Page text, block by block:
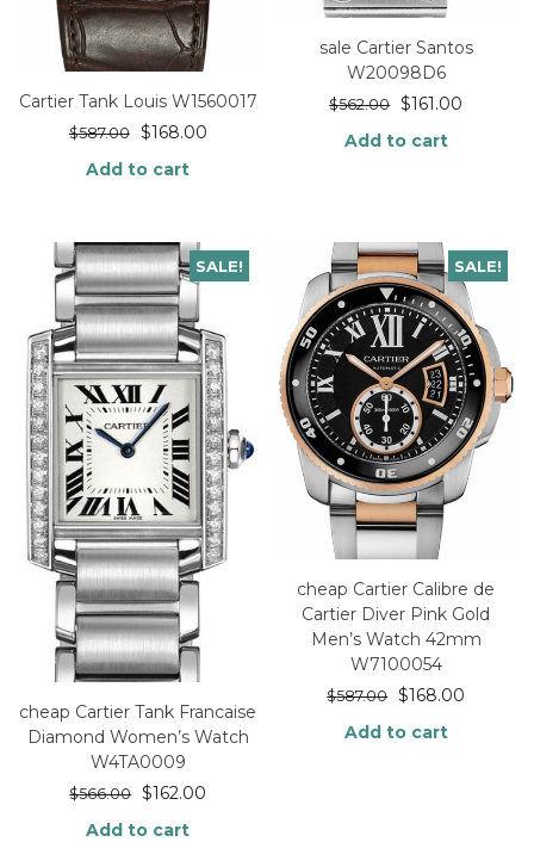
Cartier Tank Louis W1560017
$587.00 $168.00
Add to cart
sale Cartier Santos
W20098D6
$562.00 $161.00
Add to cart
SALE!
cheap Cartier Tank Francaise
Diamond Women’s Watch
W4TA0009
$566.00 $162.00
Add to cart
SALE!
cheap Cartier Calibre de
Cartier Diver Pink Gold
Men’s Watch 42mm
W7100054
$587.00 $168.00
Add to cart